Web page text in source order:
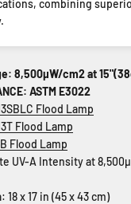
combining
8,500µW/cm2 at
ASTM E3022
Flood Lamp
Flood Lamp
Flood Lamp
UV-A Intensity at
18 x 17 in (45 x 43 cm)